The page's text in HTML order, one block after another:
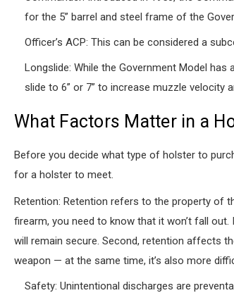
for the 5” barrel and steel frame of the
Officer’s ACP: This can be considered a
Longslide: While the Government Model
slide to 6” or 7” to increase muzzle velocity
What Factors Matter in a
Before you decide what type of holster to
for a holster to meet.
Retention: Retention refers to the property of
firearm, you need to know that it won’t fall
will remain secure. Second, retention affects
weapon — at the same time, it’s also more
Safety: Unintentional discharges are